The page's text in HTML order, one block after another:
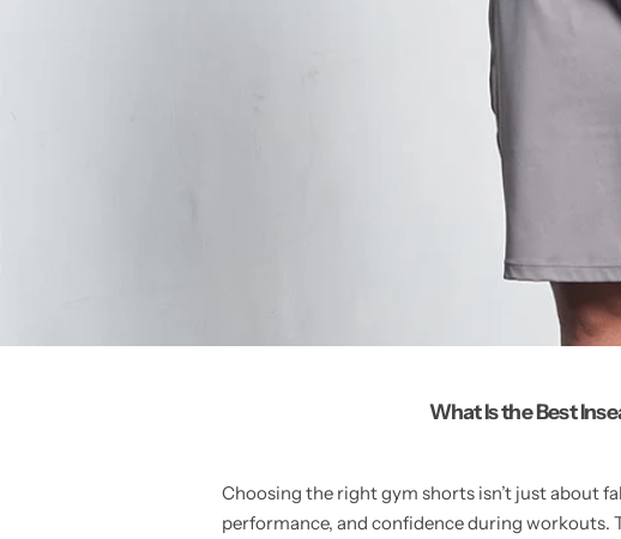
What Is the Best
Choosing the right gym shorts isn’t just about
performance, and confidence during workouts.